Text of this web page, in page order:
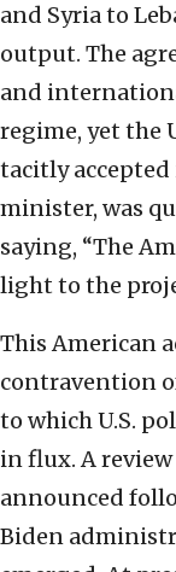
and Syria to
output. The
and
regime, yet the
tacitly accepted
minister, was
saying, “The
light to the
This American
contravention
to which U.S.
in flux. A review
announced
Biden